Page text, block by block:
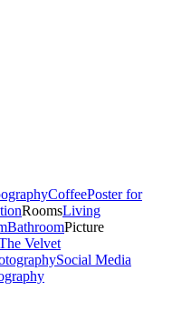
CoffeePoster for
RoomsLiving
BathroomPicture
Velvet
Social Media